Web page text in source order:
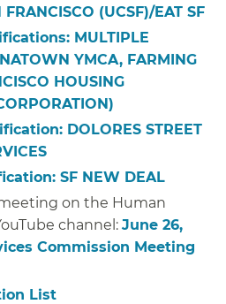
(UCSF)/EAT SF
MULTIPLE
YMCA, FARMING
HOUSING
DOLORES STREET
SF NEW DEAL
on the Human
channel: June 26,
Commission Meeting
List